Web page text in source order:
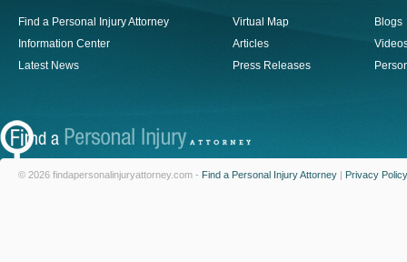
Find a Personal Injury Attorney
Information Center
Latest News
Virtual Map
Articles
Press Releases
Blogs
© 2026 findapersonalinjuryattorney.com - Find a Personal Injury Attorney | Privacy Policy